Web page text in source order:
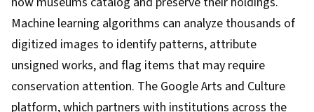
Machine learning algorithms can analyze thousands of
digitized images to identify patterns, attribute
unsigned works, and flag items that may require
conservation attention. The Google Arts and Culture
platform, which partners with institutions across the